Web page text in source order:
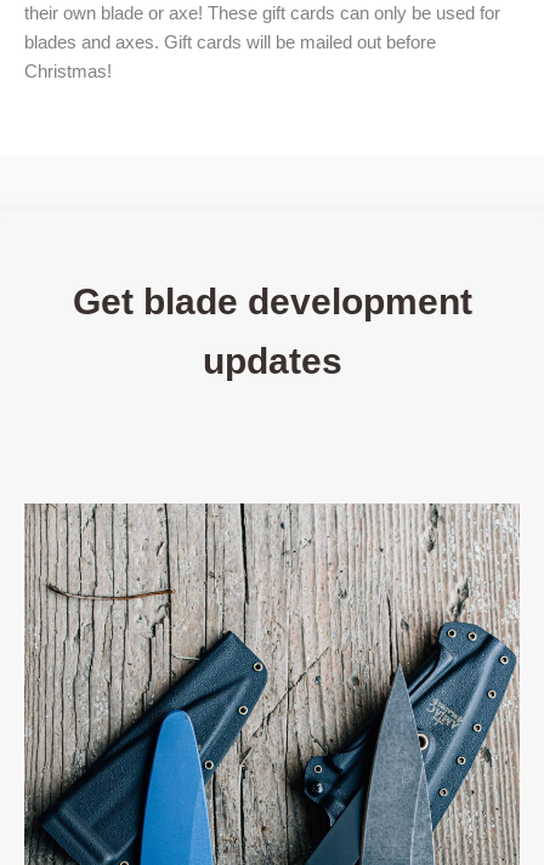
their own blade or axe! These gift cards can only be used for
blades and axes. Gift cards will be mailed out before
Christmas!
Get blade development
updates